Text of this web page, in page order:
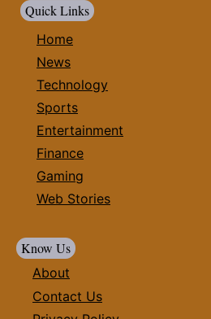
Quick Links
Home
News
Technology
Sports
Entertainment
Finance
Gaming
Web Stories
Know Us
About
Contact Us